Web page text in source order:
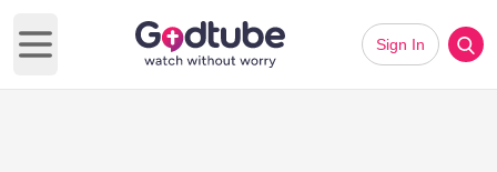
Open main menu
Sign In